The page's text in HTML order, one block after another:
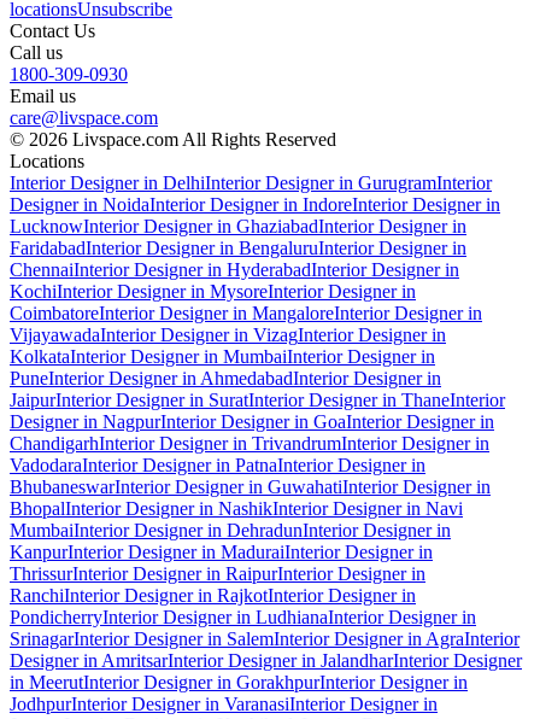
locationsUnsubscribe
Contact Us
Call us
1800-309-0930
Email us
care@livspace.com
© 2026 Livspace.com All Rights Reserved
Locations
Interior Designer in DelhiInterior Designer in GurugramInterior
Designer in NoidaInterior Designer in IndoreInterior Designer in
LucknowInterior Designer in GhaziabadInterior Designer in
FaridabadInterior Designer in BengaluruInterior Designer in
ChennaiInterior Designer in HyderabadInterior Designer in
KochiInterior Designer in MysoreInterior Designer in
CoimbatoreInterior Designer in MangaloreInterior Designer in
VijayawadaInterior Designer in VizagInterior Designer in
KolkataInterior Designer in MumbaiInterior Designer in
PuneInterior Designer in AhmedabadInterior Designer in
JaipurInterior Designer in SuratInterior Designer in ThaneInterior
Designer in NagpurInterior Designer in GoaInterior Designer in
ChandigarhInterior Designer in TrivandrumInterior Designer in
VadodaraInterior Designer in PatnaInterior Designer in
BhubaneswarInterior Designer in GuwahatiInterior Designer in
BhopalInterior Designer in NashikInterior Designer in Navi
MumbaiInterior Designer in DehradunInterior Designer in
KanpurInterior Designer in MaduraiInterior Designer in
ThrissurInterior Designer in RaipurInterior Designer in
RanchiInterior Designer in RajkotInterior Designer in
PondicherryInterior Designer in LudhianaInterior Designer in
SrinagarInterior Designer in SalemInterior Designer in AgraInterior
Designer in AmritsarInterior Designer in JalandharInterior Designer
in MeerutInterior Designer in GorakhpurInterior Designer in
JodhpurInterior Designer in VaranasiInterior Designer in